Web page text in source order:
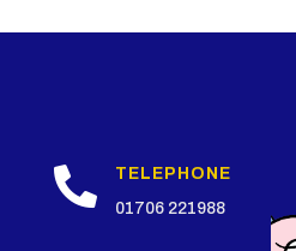

TELEPHONE
01706 221988